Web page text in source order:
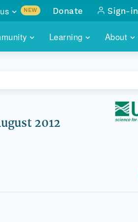
of monthly meetings
Learning About
CONTACT
NEW
with
Donate Sign-in
2012